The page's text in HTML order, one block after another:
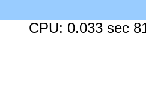
CPU: 0.033 sec